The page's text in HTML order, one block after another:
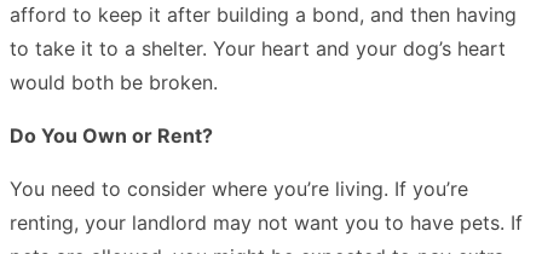
afford to keep it after building a bond, and then having
to take it to a shelter. Your heart and your dog’s heart
would both be broken.
Do You Own or Rent?
You need to consider where you’re living. If you’re
renting, your landlord may not want you to have pets. If